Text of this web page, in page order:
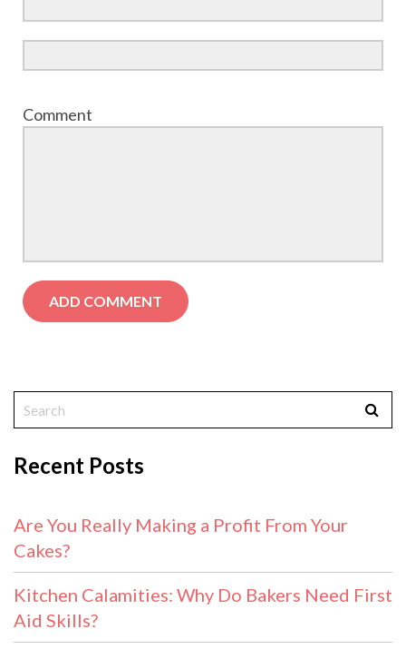
Comment
Recent Posts
Are You Really Making a Profit From Your
Cakes?
Kitchen Calamities: Why Do Bakers Need First
Aid Skills?